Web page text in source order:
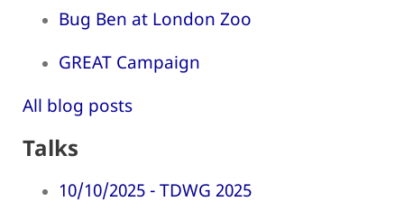
Bug Ben at London Zoo
GREAT Campaign
All blog posts
Talks
10/10/2025 - TDWG 2025